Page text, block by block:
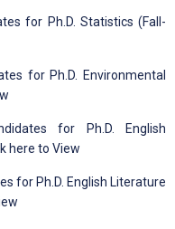
for Ph.D. Statistics (Fall-
for Ph.D. Environmental
for Ph.D. English
here to View
for Ph.D. English Literature